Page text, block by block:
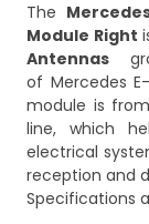
The
Module Right
Antennas
of Mercedes
module is
line, which
electrical
reception and
Specifications